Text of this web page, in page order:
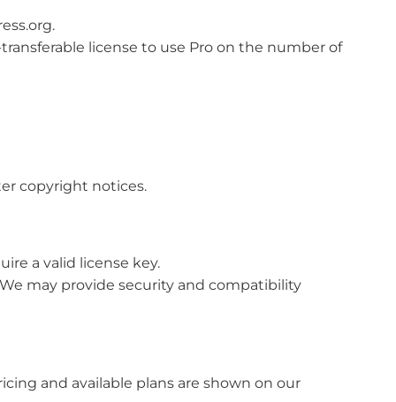
license to use Pro on the number of
copyright notices.
a valid license key.
may provide security and compatibility
and available plans are shown on our